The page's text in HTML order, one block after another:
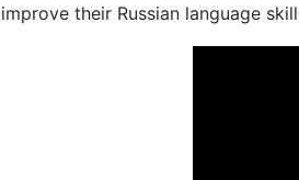
improve their Russian language